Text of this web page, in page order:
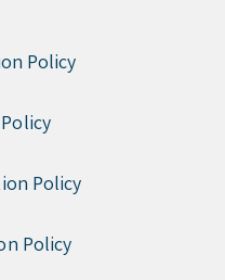
Policy
Policy
Policy